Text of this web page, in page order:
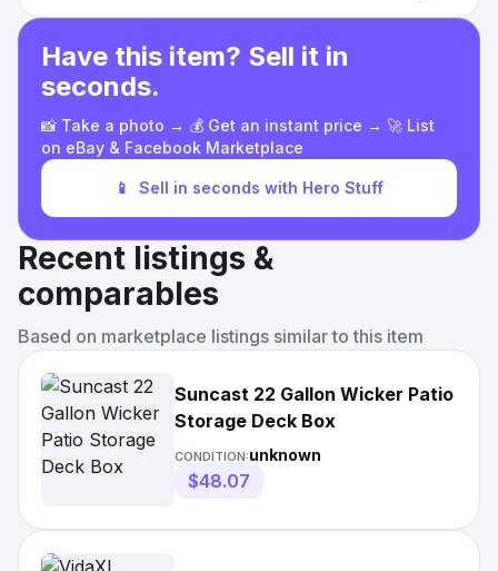
Have this item? Sell it in
seconds.
📸 Take a photo → 💰 Get an instant price → 🚀 List
on eBay & Facebook Marketplace
📱 Sell in seconds with Hero Stuff
Recent listings &
comparables
Based on marketplace listings similar to this item
Suncast 22 Gallon Wicker Patio
Storage Deck Box
CONDITION:unknown
$48.07